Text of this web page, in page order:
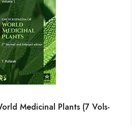
Medicinal Plants (7 Vols-